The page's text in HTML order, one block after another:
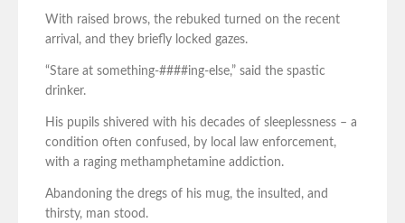
With raised brows, the rebuked turned on the recent
arrival, and they briefly locked gazes.
“Stare at something-####ing-else,” said the spastic
drinker.
His pupils shivered with his decades of sleeplessness – a
condition often confused, by local law enforcement,
with a raging methamphetamine addiction.
Abandoning the dregs of his mug, the insulted, and
thirsty, man stood.